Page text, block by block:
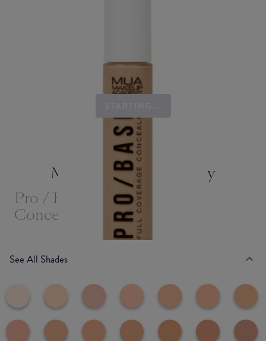
188
MUA Makeup Academy
Pro / Base Full Coverage
Concealer
See All Shades